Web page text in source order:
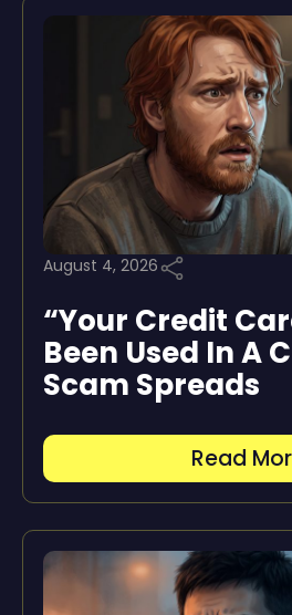
August 4, 2026
“Your Credit
Been Used In A
Scam Spreads
Read